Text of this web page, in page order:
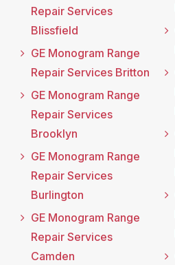
Repair Services
Blissfield
GE Monogram Range
Repair Services Britton
GE Monogram Range
Repair Services
Brooklyn
GE Monogram Range
Repair Services
Burlington
GE Monogram Range
Repair Services
Camden